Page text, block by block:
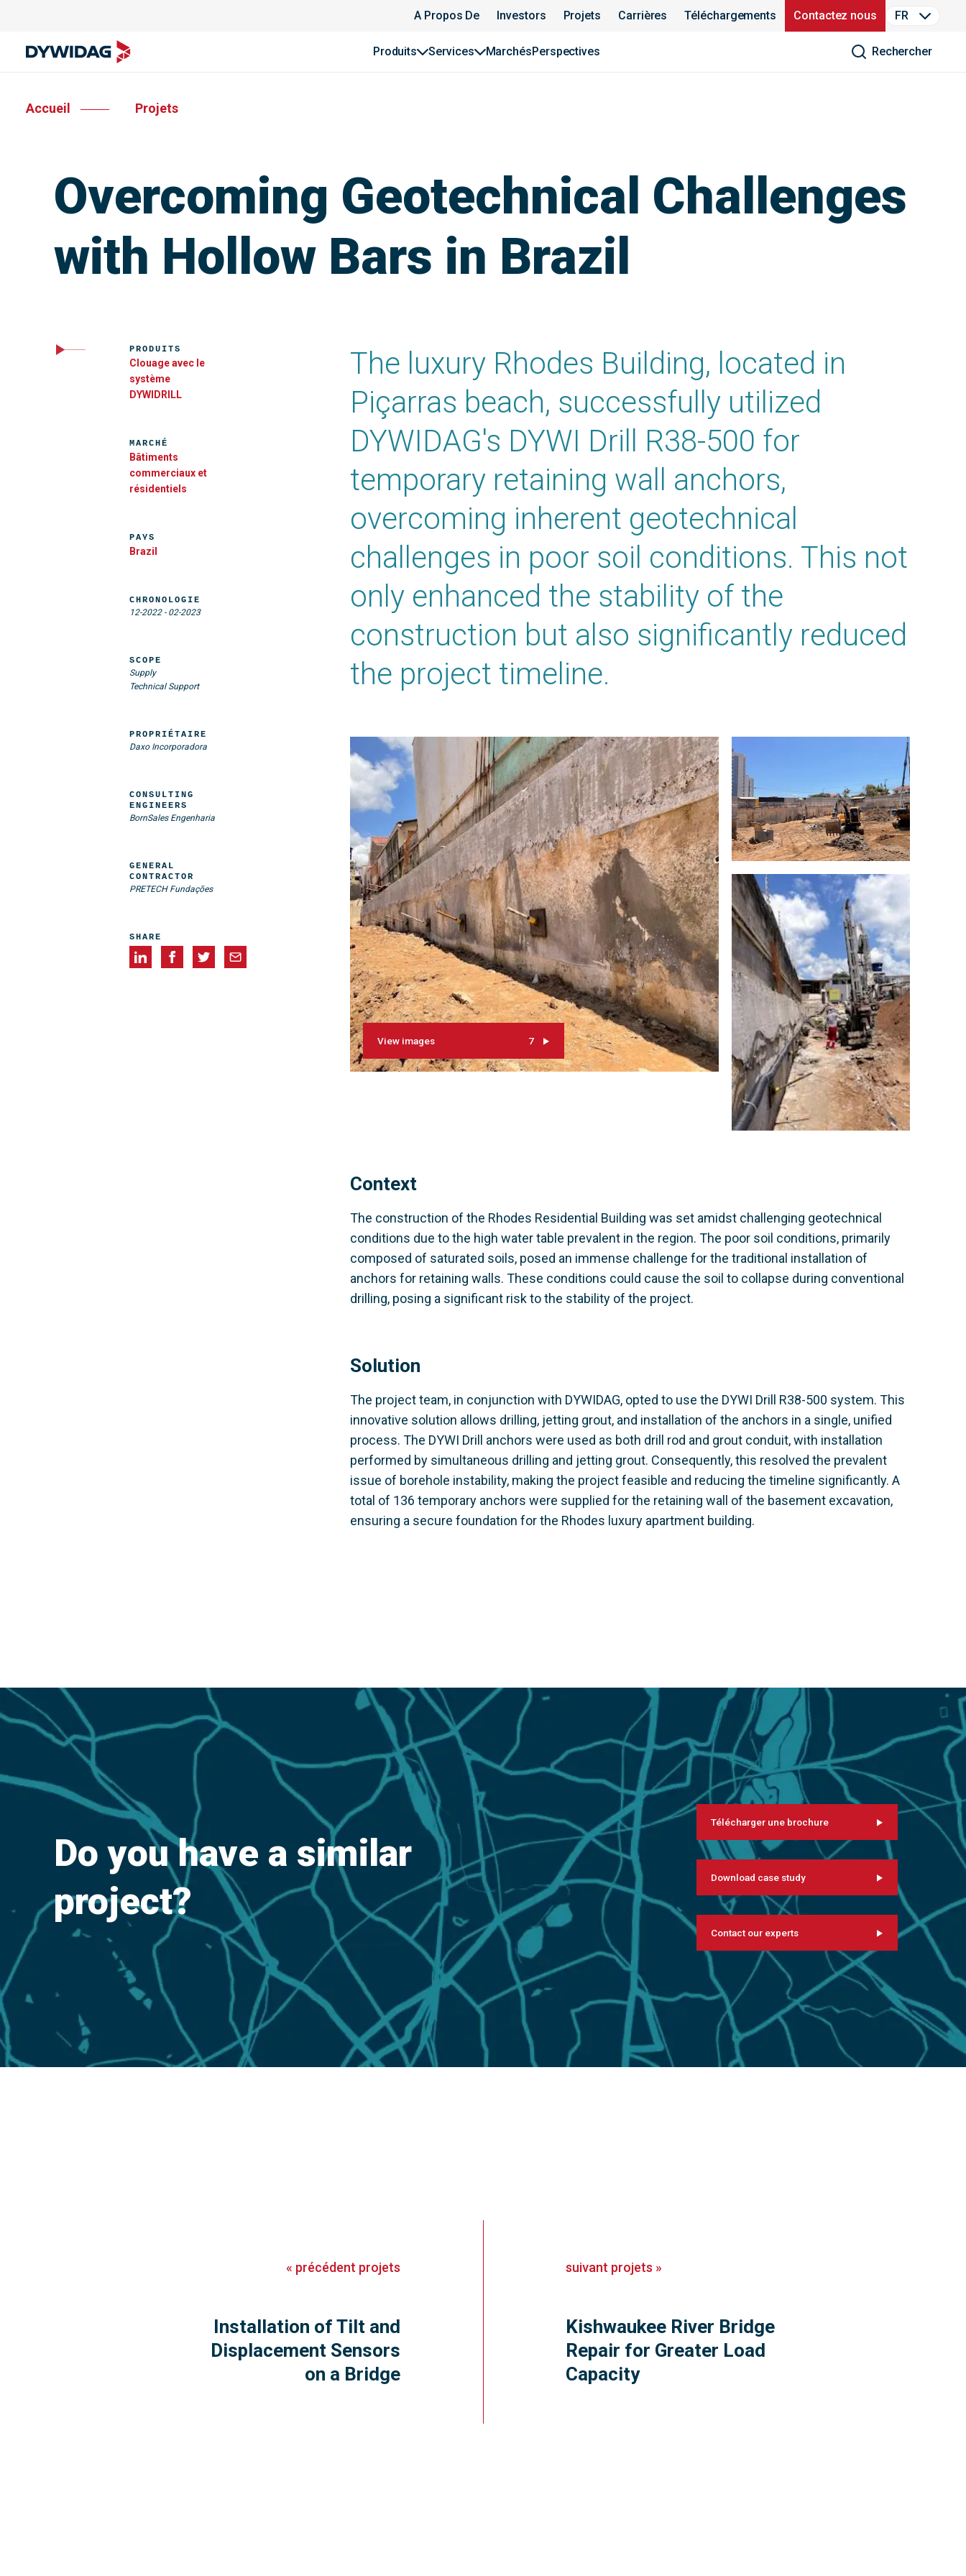
A Propos De Investors Projets Carrières Téléchargements Contactez nous FR
Produits Services MarchésPerspectives Rechercher
Accueil Projets
Overcoming Geotechnical Challenges
with Hollow Bars in Brazil
The luxury Rhodes Building, located in
Piçarras beach, successfully utilized
DYWIDAG's DYWI Drill R38-500 for
temporary retaining wall anchors,
overcoming inherent geotechnical
challenges in poor soil conditions. This not
only enhanced the stability of the
construction but also significantly reduced
the project timeline.
View images 7
Context
The construction of the Rhodes Residential Building was set amidst challenging geotechnical
conditions due to the high water table prevalent in the region. The poor soil conditions, primarily
composed of saturated soils, posed an immense challenge for the traditional installation of
anchors for retaining walls. These conditions could cause the soil to collapse during conventional
drilling, posing a significant risk to the stability of the project.
Solution
The project team, in conjunction with DYWIDAG, opted to use the DYWI Drill R38-500 system. This
innovative solution allows drilling, jetting grout, and installation of the anchors in a single, unified
process. The DYWI Drill anchors were used as both drill rod and grout conduit, with installation
performed by simultaneous drilling and jetting grout. Consequently, this resolved the prevalent
issue of borehole instability, making the project feasible and reducing the timeline significantly. A
total of 136 temporary anchors were supplied for the retaining wall of the basement excavation,
ensuring a secure foundation for the Rhodes luxury apartment building.
PRODUITS
Clouage avec le
système
DYWIDRILL
MARCHÉ
Bâtiments
commerciaux et
résidentiels
PAYS
Brazil
CHRONOLOGIE
12-2022- 02-2023
SCOPE
Supply
Technical Support
PROPRIÉTAIRE
Daxo Incorporadora
CONSULTING
ENGINEERS
BornSales Engenharia
GENERAL
CONTRACTOR
PRETECH Fundações
SHARE
Do you have a similar
project?
Télécharger une brochure
Download case study
Contact our experts
« précédent projets
Installation of Tilt and
Displacement Sensors
on a Bridge
suivant projets »
Kishwaukee River Bridge
Repair for Greater Load
Capacity